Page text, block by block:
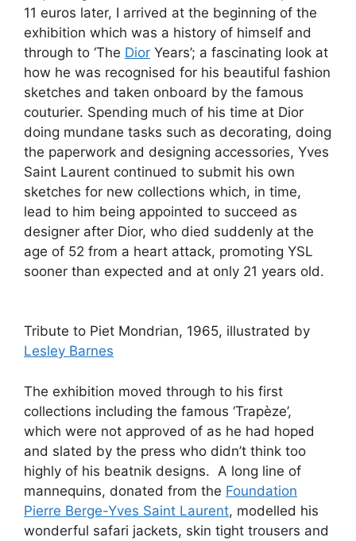
11 euros later, I arrived at the beginning of the
exhibition which was a history of himself and
through to ‘The Dior Years’; a fascinating look at
how he was recognised for his beautiful fashion
sketches and taken onboard by the famous
couturier. Spending much of his time at Dior
doing mundane tasks such as decorating, doing
the paperwork and designing accessories, Yves
Saint Laurent continued to submit his own
sketches for new collections which, in time,
lead to him being appointed to succeed as
designer after Dior, who died suddenly at the
age of 52 from a heart attack, promoting YSL
sooner than expected and at only 21 years old.
Tribute to Piet Mondrian, 1965, illustrated by
Lesley Barnes
The exhibition moved through to his first
collections including the famous ‘Trapèze’,
which were not approved of as he had hoped
and slated by the press who didn’t think too
highly of his beatnik designs. A long line of
mannequins, donated from the Foundation
Pierre Berge-Yves Saint Laurent, modelled his
wonderful safari jackets, skin tight trousers and